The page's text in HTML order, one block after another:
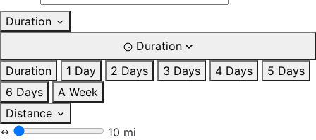
Duration
Duration
Duration
1 Day 2 Days 3 Days 4 Days
5 Days
6 Days
A Week
Distance
10 mi